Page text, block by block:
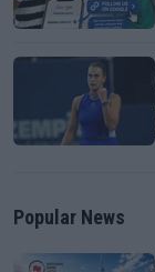
Popular News